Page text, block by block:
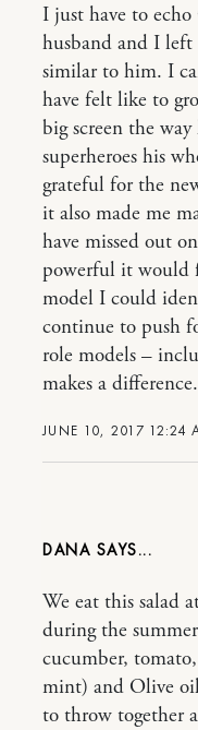
JUNE 10, 2017 12:24
I just have to echo
husband and I left
similar to him. I
have felt like to
big screen the
superheroes his
grateful for the
it also made me
have missed out
powerful it would
model I could
continue to push
role models –
makes a difference.
DANA
We eat this salad
during the
cucumber,
mint) and Olive
to throw together